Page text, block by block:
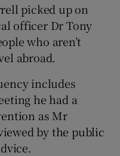
picked up on
officer Dr Tony
who aren’t
abroad.
includes
he had a
as Mr
by the public